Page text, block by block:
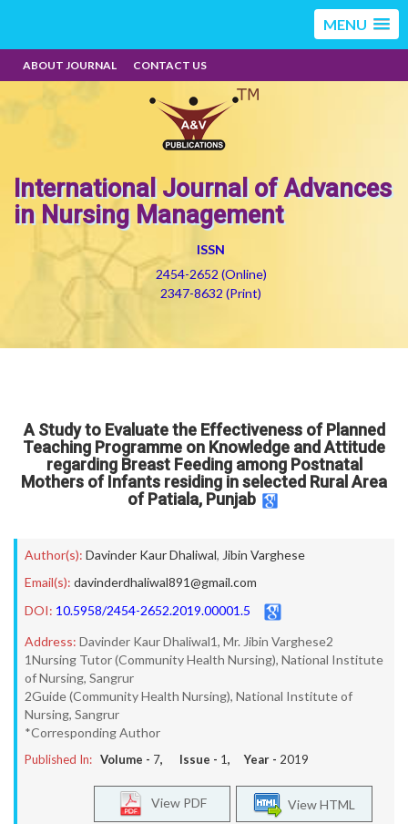
MENU
ABOUT JOURNAL CONTACT US
International Journal of Advances
in Nursing Management
ISSN
2454-2652 (Online)
2347-8632 (Print)
A Study to Evaluate the Effectiveness of Planned
Teaching Programme on Knowledge and Attitude
regarding Breast Feeding among Postnatal
Mothers of Infants residing in selected Rural Area
of Patiala, Punjab
Author(s): Davinder Kaur Dhaliwal, Jibin Varghese
Email(s): davinderdhaliwal891@gmail.com
DOI: 10.5958/2454-2652.2019.00001.5
Address: Davinder Kaur Dhaliwal1, Mr. Jibin Varghese2
1Nursing Tutor (Community Health Nursing), National Institute
of Nursing, Sangrur
2Guide (Community Health Nursing), National Institute of
Nursing, Sangrur
*Corresponding Author
Published In: Volume - 7, Issue - 1, Year - 2019
View HTML
View PDF